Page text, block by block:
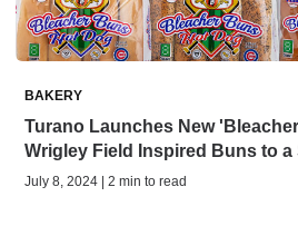
BAKERY
Turano Launches New
Wrigley Field Inspired Buns to a
July 8, 2024 | 2 min to read